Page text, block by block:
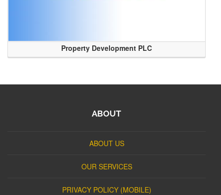
Property Development PLC
ABOUT
ABOUT US
OUR SERVICES
PRIVACY POLICY (MOBILE)